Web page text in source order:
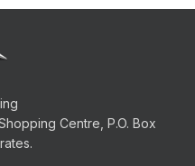
Centre, P.O. Box